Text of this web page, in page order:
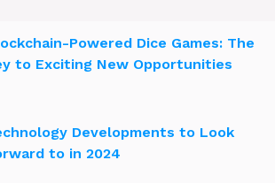
Powered Dice Games: The
to Exciting New Opportunities
Developments to Look
to in 2024